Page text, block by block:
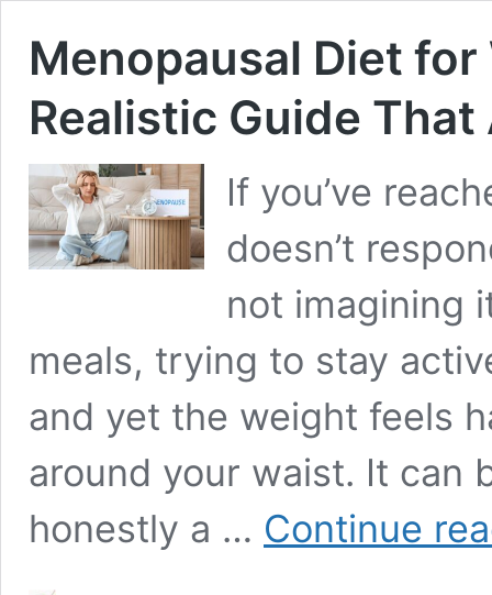
Menopausal Diet
Realistic Guide
If you’ve
doesn’t
not imagining
meals, trying to stay
and yet the weight feels
around your waist. It can
honestly a … Continue